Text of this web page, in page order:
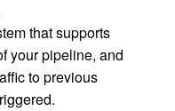
that supports
your pipeline, and
to previous